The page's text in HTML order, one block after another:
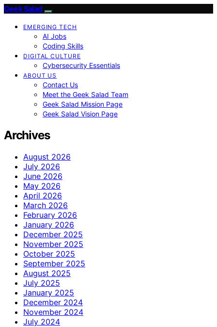
Geek Salad
EMERGING TECH
AI Jobs
Coding Skills
DIGITAL CULTURE
Cybersecurity Essentials
ABOUT US
Contact Us
Meet the Geek Salad Team
Geek Salad Mission Page
Geek Salad Vision Page
Archives
August 2026
July 2026
June 2026
May 2026
April 2026
March 2026
February 2026
January 2026
December 2025
November 2025
October 2025
September 2025
August 2025
July 2025
January 2025
December 2024
November 2024
July 2024